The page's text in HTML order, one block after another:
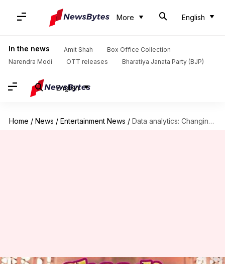
More English
In the news Amit Shah
Box Office Collection
Narendra Modi
OTT releases Bharatiya Janata Party (BJP)
English
Home / News / Entertainment News / Data analytics: Changing the face of movie promotion in Bollywood